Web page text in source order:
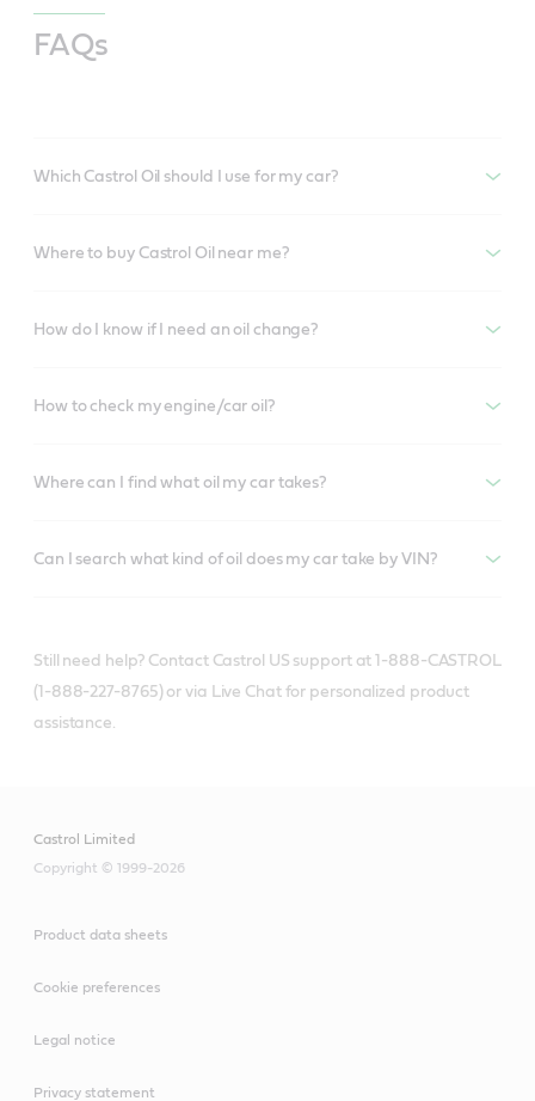
FAQs
Which Castrol Oil should I use for my car?
Where to buy Castrol Oil near me?
How do I know if I need an oil change?
How to check my engine/car oil?
Where can I find what oil my car takes?
Can I search what kind of oil does my car take by VIN?
Still need help? Contact Castrol US support at 1-888-CASTROL
(1-888-227-8765) or via Live Chat for personalized product
assistance.
Castrol Limited
Copyright © 1999-2026
Product data sheets
Cookie preferences
Legal notice
Privacy statement